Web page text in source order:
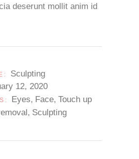
deserunt mollit anim id
Sculpting
12, 2020
Eyes Face Touch up
Sculpting